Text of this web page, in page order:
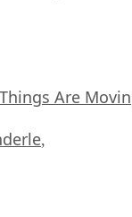
Are
,